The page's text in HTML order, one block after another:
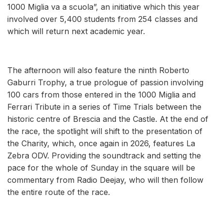
1000 Miglia va a scuola”, an initiative which this year
involved over 5,400 students from 254 classes and
which will return next academic year.
The afternoon will also feature the ninth Roberto
Gaburri Trophy, a true prologue of passion involving
100 cars from those entered in the 1000 Miglia and
Ferrari Tribute in a series of Time Trials between the
historic centre of Brescia and the Castle. At the end of
the race, the spotlight will shift to the presentation of
the Charity, which, once again in 2026, features La
Zebra ODV. Providing the soundtrack and setting the
pace for the whole of Sunday in the square will be
commentary from Radio Deejay, who will then follow
the entire route of the race.